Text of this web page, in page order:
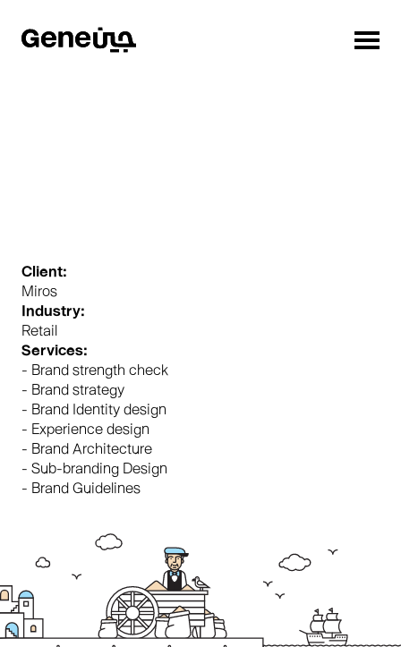
Client:
Miros
Industry:
Retail
Services:
- Brand strength check
- Brand strategy
- Brand Identity design
- Experience design
- Brand Architecture
- Sub-branding Design
- Brand Guidelines